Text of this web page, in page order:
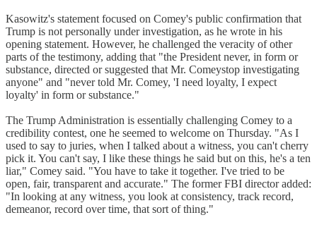
Kasowitz's statement focused on Comey's public confirmation that
Trump is not personally under investigation, as he wrote in his
opening statement. However, he challenged the veracity of other
parts of the testimony, adding that "the President never, in form or
substance, directed or suggested that Mr. Comeystop investigating
anyone" and "never told Mr. Comey, 'I need loyalty, I expect
loyalty' in form or substance."
The Trump Administration is essentially challenging Comey to a
credibility contest, one he seemed to welcome on Thursday. "As I
used to say to juries, when I talked about a witness, you can't cherry
pick it. You can't say, I like these things he said but on this, he's a ten
liar," Comey said. "You have to take it together. I've tried to be
open, fair, transparent and accurate." The former FBI director added:
"In looking at any witness, you look at consistency, track record,
demeanor, record over time, that sort of thing."